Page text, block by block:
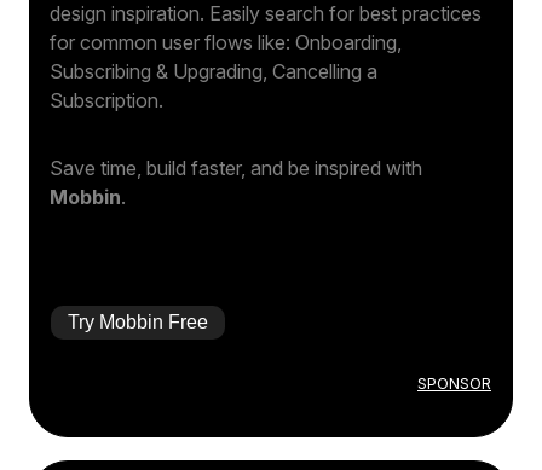
design inspiration. Easily search for best practices
for common user flows like: Onboarding,
Subscribing & Upgrading, Cancelling a
Subscription.
Save time, build faster, and be inspired with
Mobbin.
Try Mobbin Free
SPONSOR